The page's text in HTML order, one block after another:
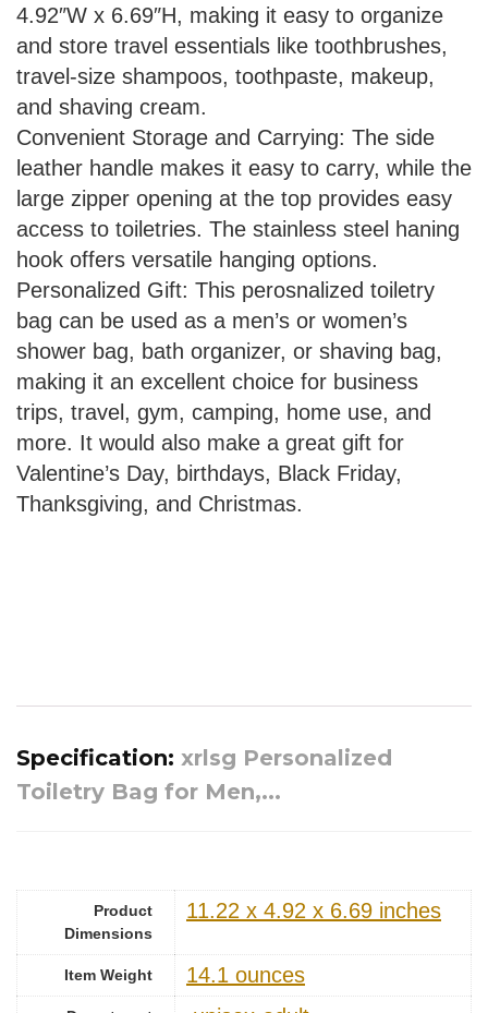
4.92″W x 6.69″H, making it easy to organize
and store travel essentials like toothbrushes,
travel-size shampoos, toothpaste, makeup,
and shaving cream.
Convenient Storage and Carrying: The side
leather handle makes it easy to carry, while the
large zipper opening at the top provides easy
access to toiletries. The stainless steel haning
hook offers versatile hanging options.
Personalized Gift: This perosnalized toiletry
bag can be used as a men’s or women’s
shower bag, bath organizer, or shaving bag,
making it an excellent choice for business
trips, travel, gym, camping, home use, and
more. It would also make a great gift for
Valentine’s Day, birthdays, Black Friday,
Thanksgiving, and Christmas.
Specification: xrlsg Personalized
Toiletry Bag for Men,...
Product
Dimensions
11.22 x 4.92 x 6.69 inches
Item Weight 14.1 ounces